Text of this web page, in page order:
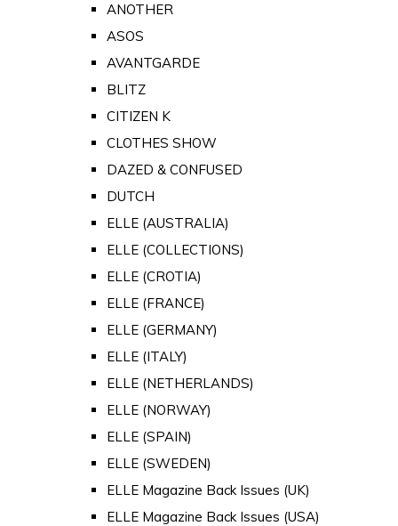
ANOTHER
ASOS
AVANTGARDE
BLITZ
CITIZEN K
CLOTHES SHOW
DAZED & CONFUSED
DUTCH
ELLE (AUSTRALIA)
ELLE (COLLECTIONS)
ELLE (CROTIA)
ELLE (FRANCE)
ELLE (GERMANY)
ELLE (ITALY)
ELLE (NETHERLANDS)
ELLE (NORWAY)
ELLE (SPAIN)
ELLE (SWEDEN)
ELLE Magazine Back Issues (UK)
ELLE Magazine Back Issues (USA)